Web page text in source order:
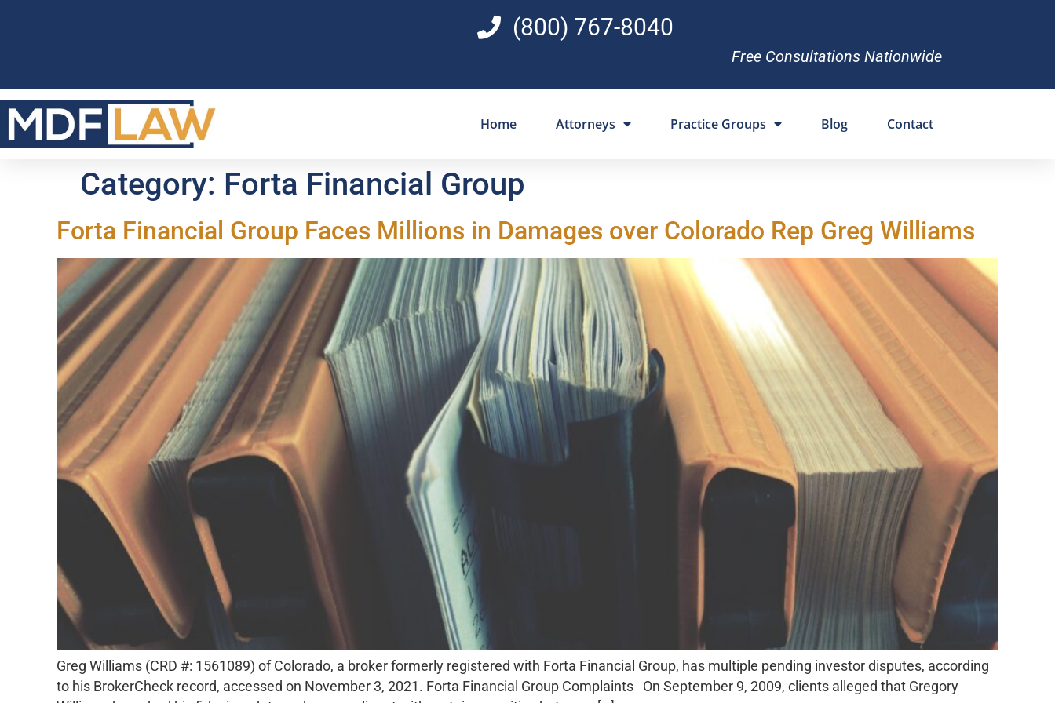
(800) 767-8040
Free Consultations Nationwide
Home Attorneys Practice Groups Blog Contact
Category: Forta Financial Group
Forta Financial Group Faces Millions in Damages over Colorado Rep Greg Williams
Greg Williams (CRD #: 1561089) of Colorado, a broker formerly registered with Forta Financial Group, has multiple pending investor disputes, according
to his BrokerCheck record, accessed on November 3, 2021. Forta Financial Group Complaints On September 9, 2009, clients alleged that Gregory